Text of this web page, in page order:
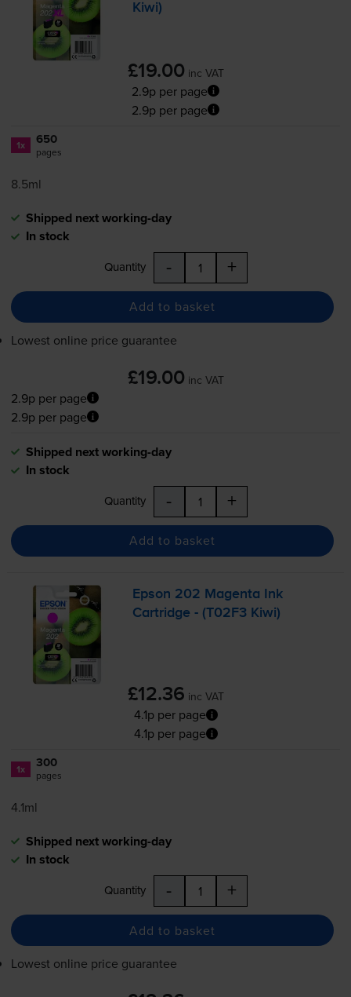
Kiwi)
£19.00 inc VAT
2.9p per page
2.9p per page
1x 650
pages
8.5ml
Shipped next working-day
In stock
Quantity - +
Add to basket
Lowest online price guarantee
£19.00 inc VAT
2.9p per page
2.9p per page
Shipped next working-day
In stock
Quantity - +
Add to basket
Epson 202 Magenta Ink
Cartridge - (T02F3 Kiwi)
£12.36 inc VAT
4.1p per page
4.1p per page
1x 300
pages
4.1ml
Shipped next working-day
In stock
Quantity - +
Add to basket
Lowest online price guarantee